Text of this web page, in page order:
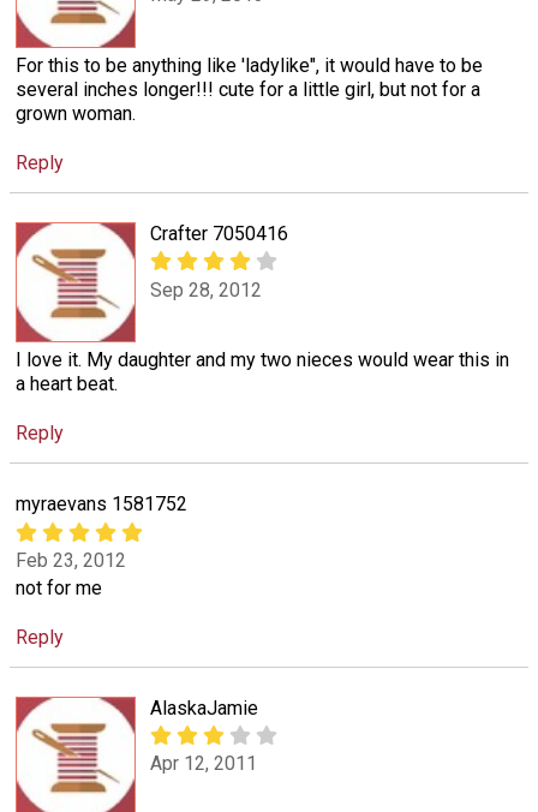
For this to be anything like 'ladylike", it would have to be
several inches longer!!! cute for a little girl, but not for a
grown woman.
Reply
Crafter 7050416
Sep 28, 2012
I love it. My daughter and my two nieces would wear this in
a heart beat.
Reply
myraevans 1581752
Feb 23, 2012
not for me
Reply
AlaskaJamie
Apr 12, 2011